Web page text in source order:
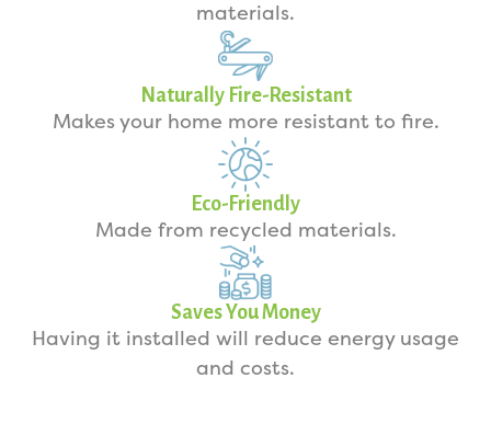
materials.
Naturally Fire-Resistant
Makes your home more resistant to fire.
Eco-Friendly
Made from recycled materials.
Saves You Money
Having it installed will reduce energy usage
and costs.